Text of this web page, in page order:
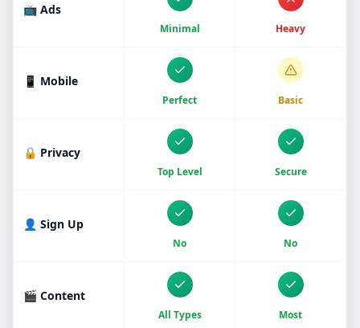
📺 Ads
Minimal Heavy
📱 Mobile
Perfect Basic
🔒 Privacy
Top Level Secure
👤 Sign Up
No No
🎬 Content
All Types Most